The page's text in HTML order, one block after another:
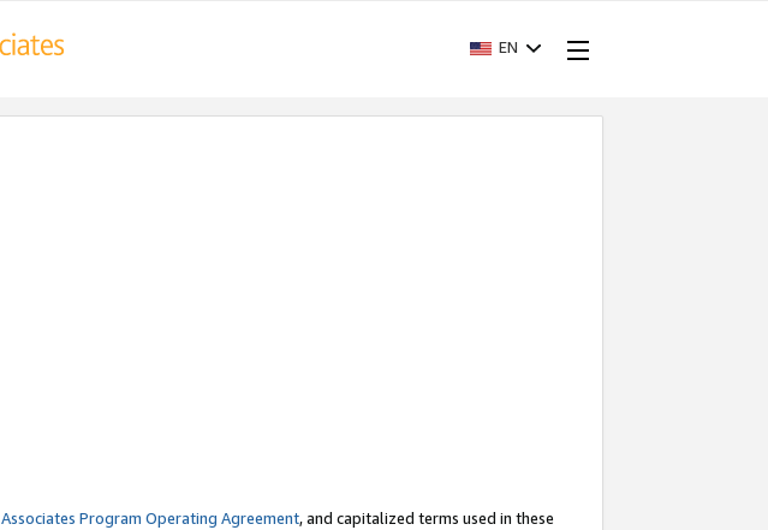
EN
Associates Program Operating Agreement, and capitalized terms used in these